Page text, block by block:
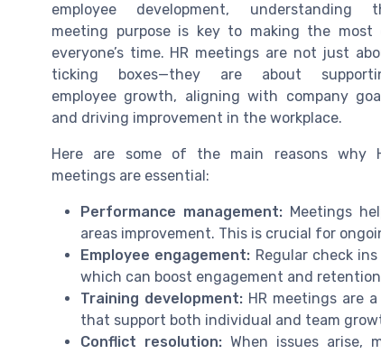
employee development, understanding
meeting purpose is key to making the most
everyone’s time. HR meetings are not just
ticking boxes—they are about
employee growth, aligning with company
and driving improvement in the workplace.
Here are some of the main reasons why
meetings are essential:
Performance management:Meetings
areas improvement. This is crucial for
Employee engagement: Regular check
which can boost engagement and
Training development: HR meetings are
that support both individual and team
Conflict resolution: When issues arise,